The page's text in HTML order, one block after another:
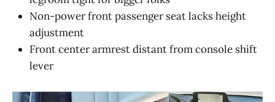
Non-power front passenger seat lacks height
adjustment
Front center armrest distant from console shift
lever